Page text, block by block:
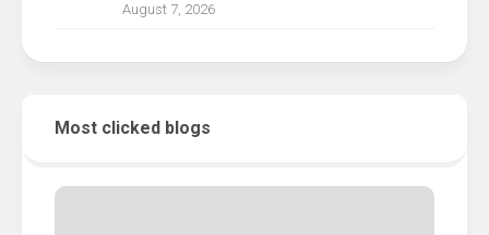
August 7, 2026
Most clicked blogs